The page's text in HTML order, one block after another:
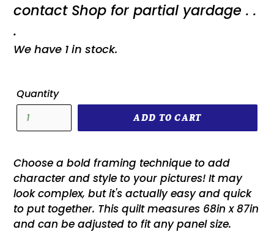
contact Shop for partial yardage . .
.
We have 1 in stock.
Quantity
ADD TO CART
Choose a bold framing technique to add
character and style to your pictures! It may
look complex, but it's actually easy and quick
to put together. This quilt measures 68in x 87in
and can be adjusted to fit any panel size.